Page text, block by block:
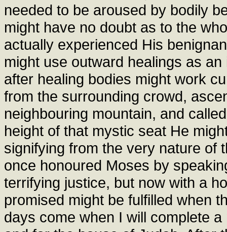
needed to be aroused by bodily
might have no doubt as to the
actually experienced His
might use outward healings as
after healing bodies might work
from the surrounding crowd,
neighbouring mountain, and
height of that mystic seat He
signifying from the very nature of
once honoured Moses by
terrifying justice, but now with a
promised might be fulfilled when
days come when I will complete